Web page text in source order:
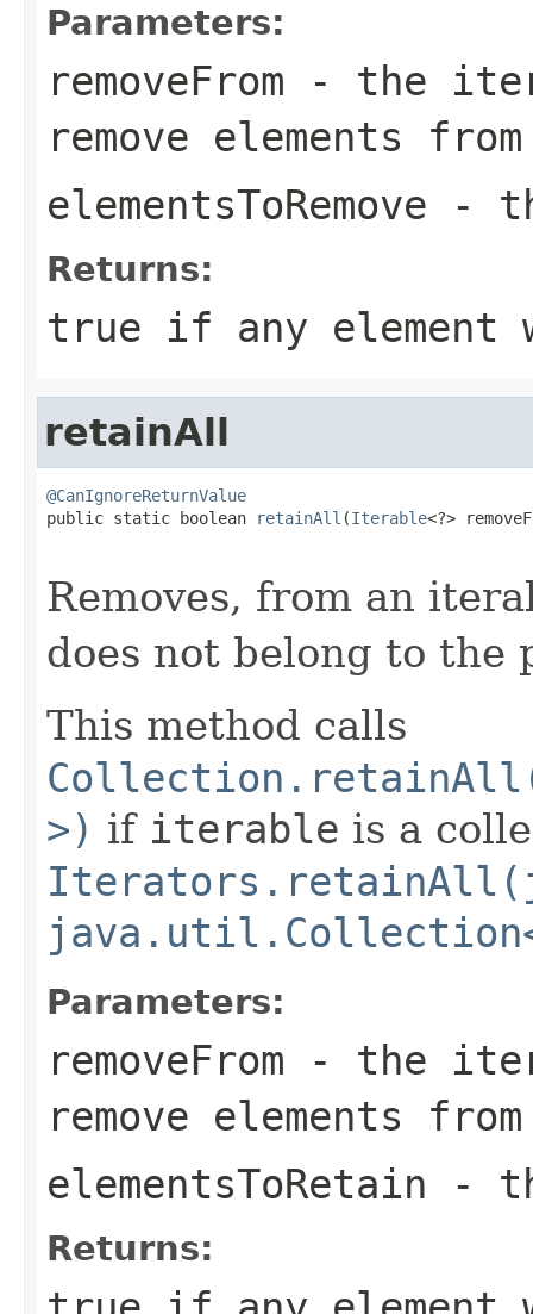
Parameters:
removeFrom - the
remove elements from
elementsToRemove -
Returns:
true if any element
retainAll
@CanIgnoreReturnValue
public static boolean
retainAll (Iterable<?>
Removes, from an
does not belong to the
This method calls
>) if iterable is a
Parameters:
removeFrom - the
remove elements from
elementsToRetain -
Returns: